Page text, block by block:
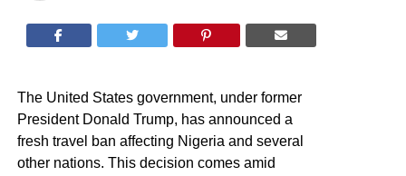
The United States government, under former
President Donald Trump, has announced a
fresh travel ban affecting Nigeria and several
other nations. This decision comes amid